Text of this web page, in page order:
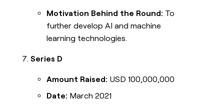
Motivation Behind the Round: To
further develop AI and machine
learning technologies.
Series D
Amount Raised: USD 100,000,000
Date: March 2021